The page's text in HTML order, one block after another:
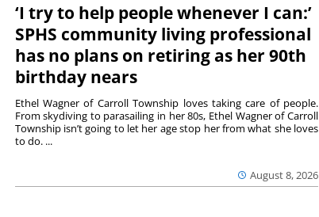
‘I try to help people whenever I can:’
SPHS community living professional
has no plans on retiring as her 90th
birthday nears
August 8, 2026
Ethel Wagner of Carroll Township loves taking care of people.
From skydiving to parasailing in her 80s, Ethel Wagner of Carroll
Township isn’t going to let her age stop her from what she loves
to do. ...